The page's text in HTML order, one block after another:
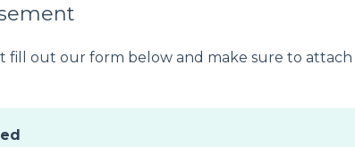
fill out our form below and make sure to